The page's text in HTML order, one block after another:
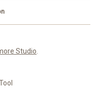
Studio.